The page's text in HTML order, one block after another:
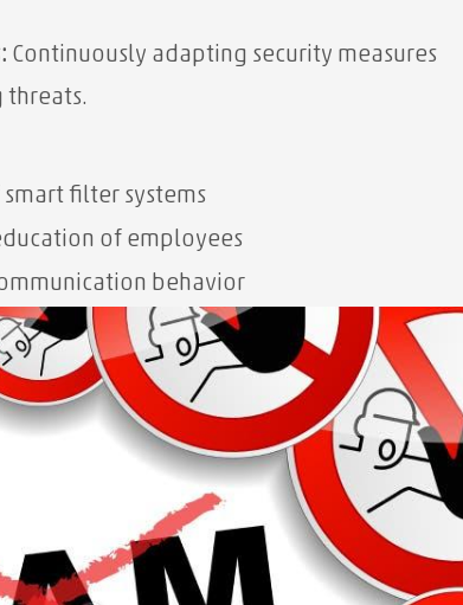
Continuously adapting security measures
threats.
filter systems
of employees
behavior